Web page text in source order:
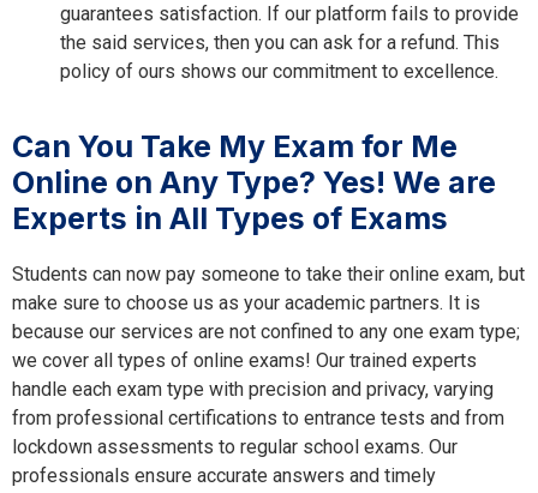
guarantees satisfaction. If our platform fails to provide
the said services, then you can ask for a refund. This
policy of ours shows our commitment to excellence.
Can You Take My Exam for Me
Online on Any Type? Yes! We are
Experts in All Types of Exams
Students can now pay someone to take their online exam, but
make sure to choose us as your academic partners. It is
because our services are not confined to any one exam type;
we cover all types of online exams! Our trained experts
handle each exam type with precision and privacy, varying
from professional certifications to entrance tests and from
lockdown assessments to regular school exams. Our
professionals ensure accurate answers and timely